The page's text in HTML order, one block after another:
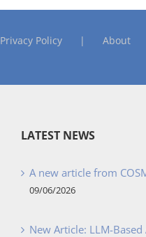
Privacy Policy About
LATEST NEWS
A new article from
09/06/2026
New Article: LLM-